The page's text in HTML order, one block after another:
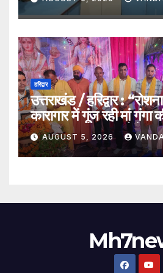
अतिथि_देखे विडिओ !!
हरिद्वार
उत्तराखंड / हरिद्वार :
कारागार में गूंज रही मां गंगा
संजय कृष्ण महाराज बोले –
नहीं, समस्त सृष्टि की जननी
AUGUST 5, 2026